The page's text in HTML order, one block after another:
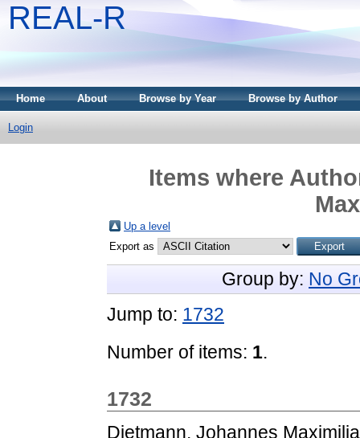
REAL-R
Home About Browse by Year Browse by Author
Login
Items where
Up a level
Export as
Group by: No
Jump to: 1732
Number of items: 1.
1732
Dietmann, Johannes